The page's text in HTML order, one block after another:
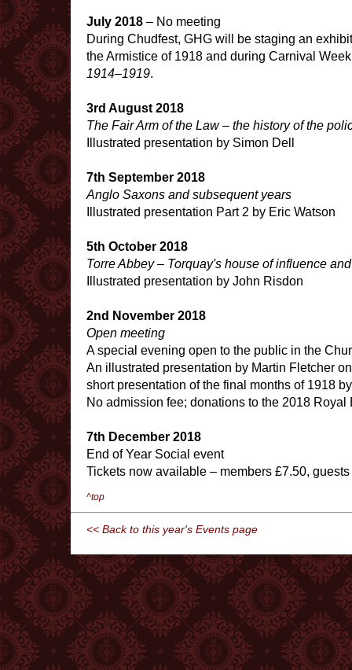
July 2018 – No meeting
During Chudfest, GHG will be staging an
the Armistice of 1918 and during Carnival
1914–1919.
3rd August 2018
The Fair Arm of the Law – the history of the
Illustrated presentation by Simon Dell
7th September 2018
Anglo Saxons and subsequent years
Illustrated presentation Part 2 by Eric Watson
5th October 2018
Torre Abbey – Torquay's house of influence
Illustrated presentation by John Risdon
2nd November 2018
Open meeting
A special evening open to the public in the
An illustrated presentation by Martin Fletcher
short presentation of the final months of 1918
No admission fee; donations to the 2018
7th December 2018
End of Year Social event
Tickets now available – members £7.50,
^top
<< Back to this year's Events page